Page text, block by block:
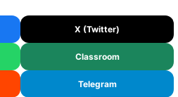
X (Twitter)
Classroom
Telegram